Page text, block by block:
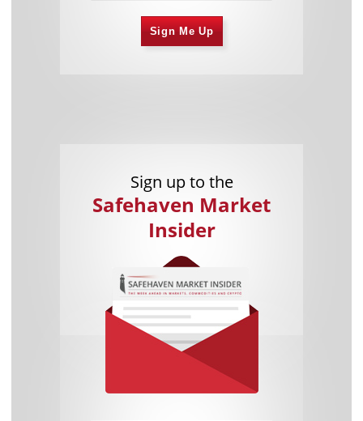
Sign Me Up
Sign up to the
Safehaven Market
Insider